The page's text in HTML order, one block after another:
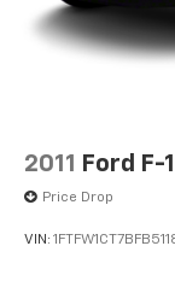
Headlights-
Laminated
Power Side
RAM Grille
2011 Ford F-
Price Drop
VIN: